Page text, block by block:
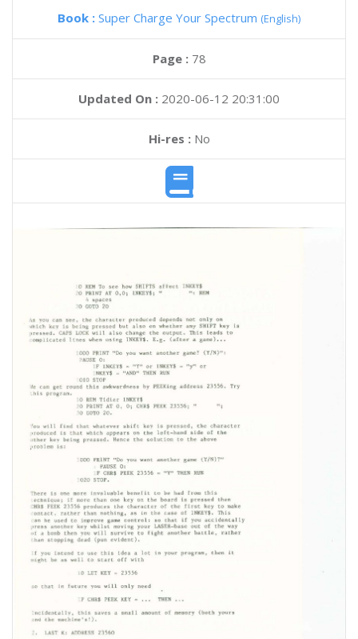
Book : Super Charge Your Spectrum (English)
Page : 78
Updated On : 2020-06-12 20:31:00
Hi-res :No